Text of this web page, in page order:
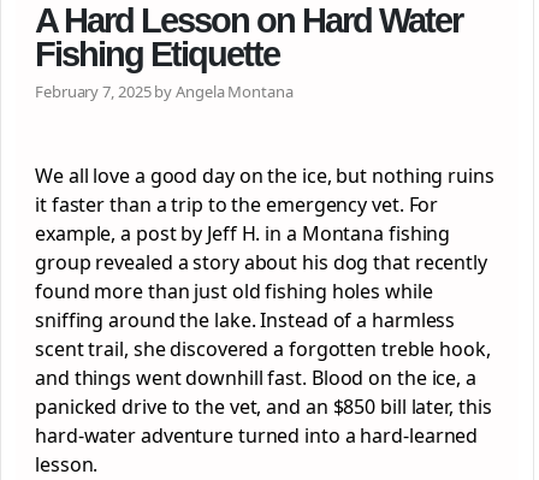
A Hard Lesson on Hard Water
Fishing Etiquette
February 7, 2025 by Angela Montana
We all love a good day on the ice, but nothing ruins
it faster than a trip to the emergency vet. For
example, a post by Jeff H. in a Montana fishing
group revealed a story about his dog that recently
found more than just old fishing holes while
sniffing around the lake. Instead of a harmless
scent trail, she discovered a forgotten treble hook,
and things went downhill fast. Blood on the ice, a
panicked drive to the vet, and an $850 bill later, this
hard-water adventure turned into a hard-learned
lesson.